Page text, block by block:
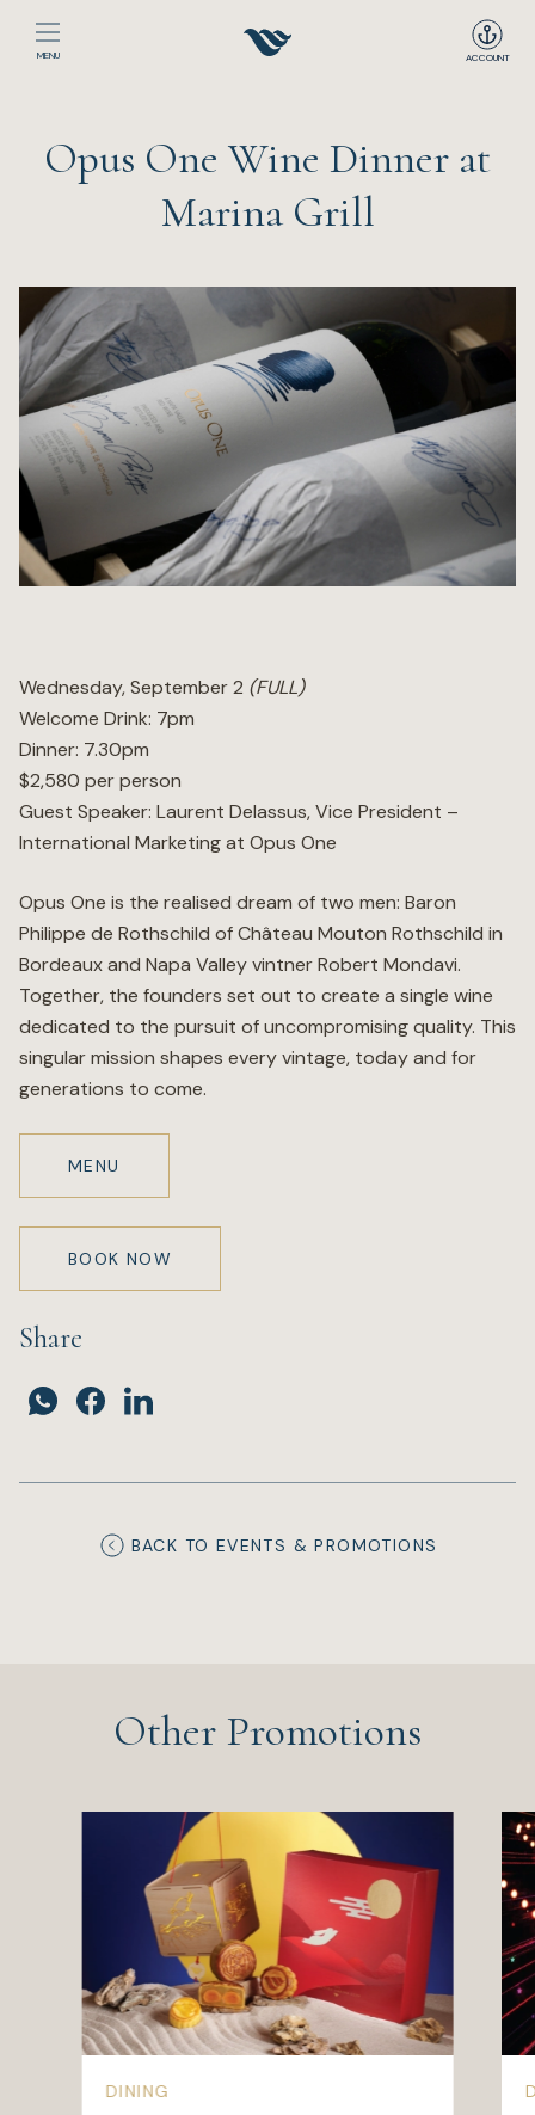
ACCOUNT
MENU
The Club
Events
Dining
Sport
Recreation
Wellness
Online Wine Store
Opus One Wine Dinner at
Marina Grill
Wednesday, September 2 (FULL)
Welcome Drink: 7pm
Dinner: 7.30pm
$2,580 per person
Guest Speaker: Laurent Delassus, Vice President –
International Marketing at Opus One
Opus One is the realised dream of two men: Baron
Philippe de Rothschild of Château Mouton Rothschild in
Bordeaux and Napa Valley vintner Robert Mondavi.
Together, the founders set out to create a single wine
dedicated to the pursuit of uncompromising quality. This
singular mission shapes every vintage, today and for
generations to come.
MENU
BOOK NOW
Share
BACK TO EVENTS & PROMOTIONS
Other Promotions
DINING